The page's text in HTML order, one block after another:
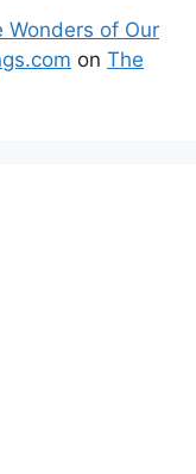
Wonders of Our
on The